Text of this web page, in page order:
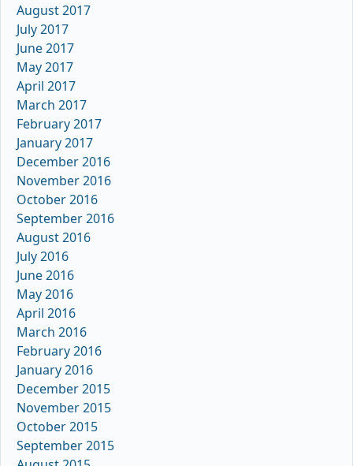
August 2017
July 2017
June 2017
May 2017
April 2017
March 2017
February 2017
January 2017
December 2016
November 2016
October 2016
September 2016
August 2016
July 2016
June 2016
May 2016
April 2016
March 2016
February 2016
January 2016
December 2015
November 2015
October 2015
September 2015